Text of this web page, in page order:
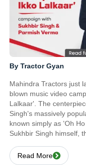
By Tractor Gyan
Mahindra Tractors just
blown music video
Lalkaar'. The
Singh's massively
known simply as 'Oh
Sukhbir Singh himself,
Read More